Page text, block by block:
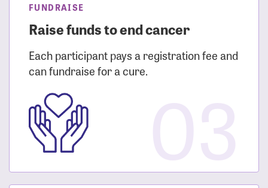
FUNDRAISE
Raise funds to end cancer
Each participant pays a registration fee and
can fundraise for a cure.